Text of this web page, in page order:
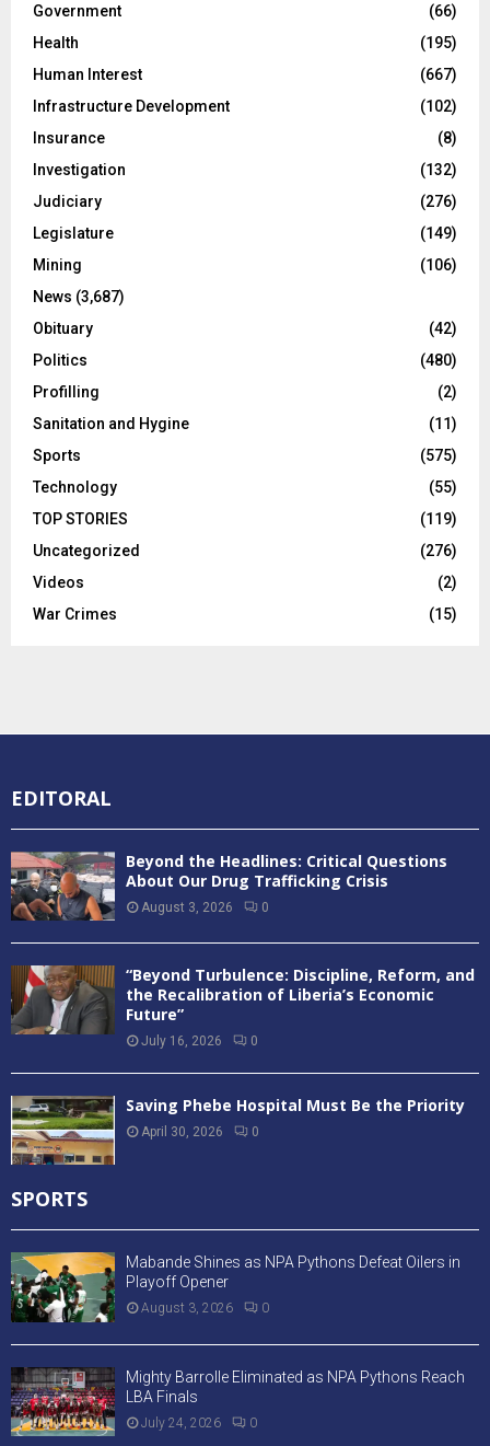
Government
(66)
Health
(195)
Human Interest
(667)
Infrastructure Development
(102)
Insurance
(8)
Investigation
(132)
Judiciary
(276)
Legislature
(149)
Mining
(106)
News (3,687)
Obituary
(42)
Politics
(480)
Profilling
(2)
Sanitation and Hygine
(11)
Sports
(575)
Technology
(55)
TOP STORIES
(119)
Uncategorized
(276)
Videos
(2)
War Crimes
(15)
EDITORAL
Beyond the Headlines: Critical Questions
About Our Drug Trafficking Crisis
August 3, 2026 0
“Beyond Turbulence: Discipline, Reform, and
the Recalibration of Liberia’s Economic
Future”
July 16, 2026 0
Saving Phebe Hospital Must Be the Priority
April 30, 2026 0
SPORTS
Mabande Shines as NPA Pythons Defeat Oilers in
Playoff Opener
August 3, 2026 0
Mighty Barrolle Eliminated as NPA Pythons Reach
LBA Finals
July 24, 2026 0